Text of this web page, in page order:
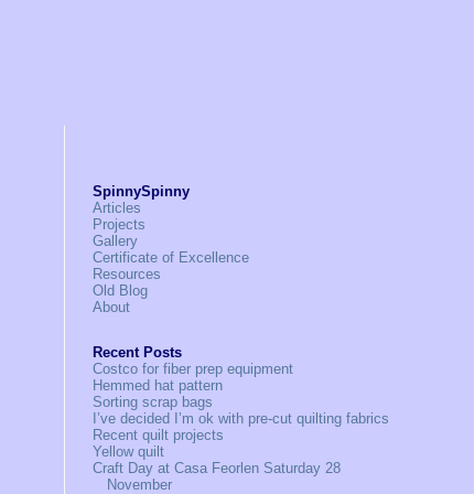
SpinnySpinny
Articles
Projects
Gallery
Certificate of Excellence
Resources
Old Blog
About
Recent Posts
Costco for fiber prep equipment
Hemmed hat pattern
Sorting scrap bags
I’ve decided I’m ok with pre-cut quilting fabrics
Recent quilt projects
Yellow quilt
Craft Day at Casa Feorlen Saturday 28
November